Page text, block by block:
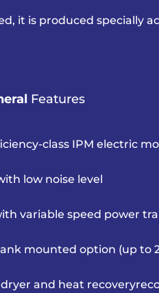
it is produced specially
Features
class IPM electric
low noise level
variable speed power
mounted option (up to
and heat recovery